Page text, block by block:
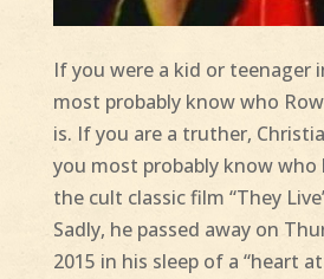
If you were a kid or teenager
most probably know who
is. If you are a truther,
you most probably know who
the cult classic film “They
Sadly, he passed away on
2015 in his sleep of a “heart